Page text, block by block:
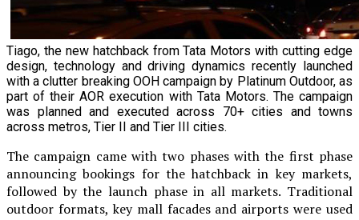
Tiago, the new hatchback from Tata Motors with cutting edge
design, technology and driving dynamics recently launched
with a clutter breaking OOH campaign by Platinum Outdoor, as
part of their AOR execution with Tata Motors. The campaign
was planned and executed across 70+ cities and towns
across metros, Tier II and Tier III cities.
The campaign came with two phases with the first phase
announcing bookings for the hatchback in key markets,
followed by the launch phase in all markets. Traditional
outdoor formats, key mall facades and airports were used